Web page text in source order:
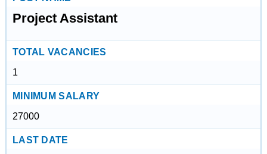
Project Assistant
TOTAL VACANCIES
1
MINIMUM SALARY
27000
LAST DATE